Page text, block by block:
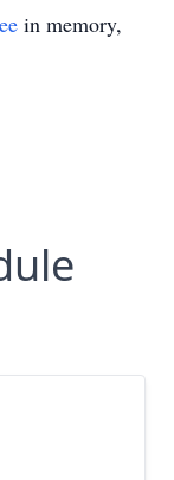
in memory,